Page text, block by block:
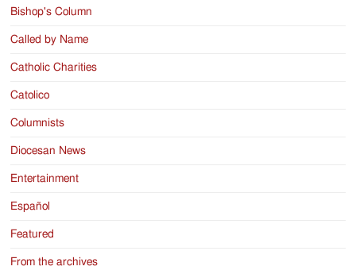
Bishop's Column
Called by Name
Catholic Charities
Catolico
Columnists
Diocesan News
Entertainment
Español
Featured
From the archives